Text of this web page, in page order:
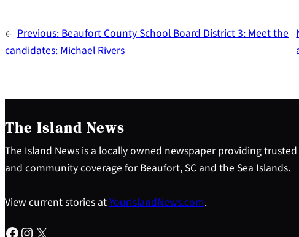
← Previous:Beaufort County School Board District 3: Meet the
candidates: Michael Rivers
The Island News
The Island News is a locally owned newspaper providing
and community coverage for Beaufort, SC and the Sea Islands.
View current stories atYourIslandNews.com.
Facebook Instagram X